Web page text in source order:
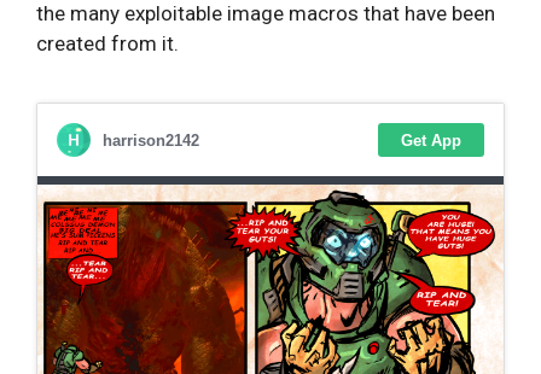
the many exploitable image macros that have been
created from it.